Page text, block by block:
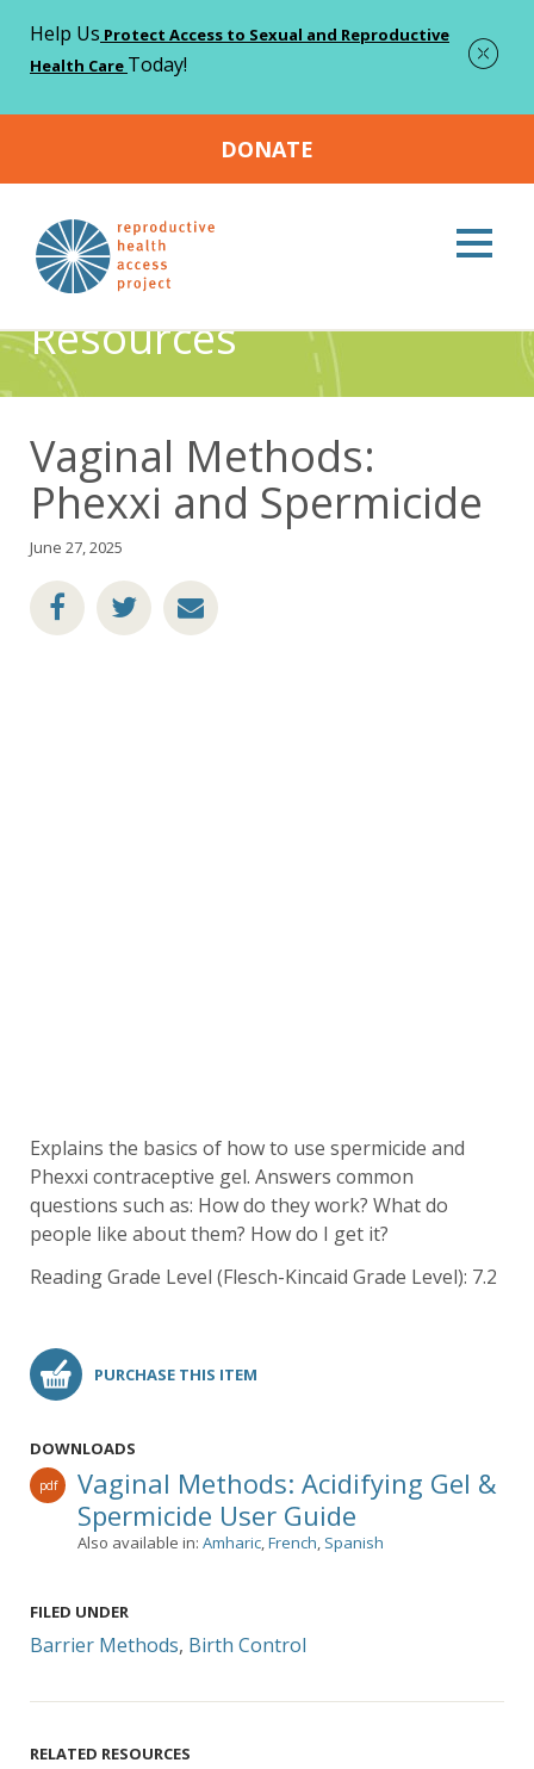
Help Us Protect Access to Sexual and Reproductive
Health Care Today!
DONATE
Home > Resources > Vaginal Methods: Phexxi and
Spermicide
Resources
Vaginal Methods:
Phexxi and Spermicide
June 27, 2025
Explains the basics of how to use spermicide and
Phexxi contraceptive gel. Answers common
questions such as: How do they work? What do
people like about them? How do I get it?
Reading Grade Level (Flesch-Kincaid Grade Level): 7.2
PURCHASE THIS ITEM
DOWNLOADS
pdf
Vaginal Methods: Acidifying Gel &
Spermicide User Guide
Also available in: Amharic,French, Spanish
FILED UNDER
Barrier Methods, Birth Control
RELATED RESOURCES